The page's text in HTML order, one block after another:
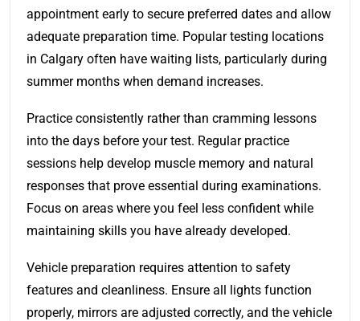
appointment early to secure preferred dates and allow
adequate preparation time. Popular testing locations
in Calgary often have waiting lists, particularly during
summer months when demand increases.
Practice consistently rather than cramming lessons
into the days before your test. Regular practice
sessions help develop muscle memory and natural
responses that prove essential during examinations.
Focus on areas where you feel less confident while
maintaining skills you have already developed.
Vehicle preparation requires attention to safety
features and cleanliness. Ensure all lights function
properly, mirrors are adjusted correctly, and the vehicle